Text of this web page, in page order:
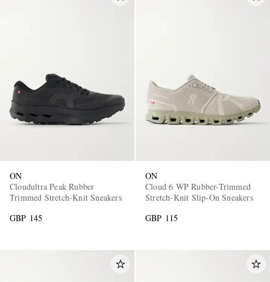
ON
Cloudultra Peak Rubber
Trimmed Stretch-Knit Sneakers
GBP 145
ON
Cloud 6 WP Rubber-Trimmed
Stretch-Knit Slip-On Sneakers
GBP 115